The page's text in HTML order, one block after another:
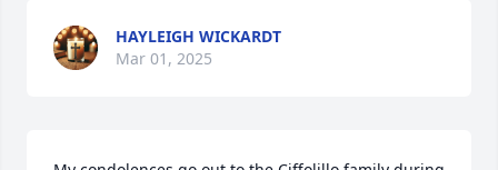
HAYLEIGH WICKARDT
Mar 01, 2025